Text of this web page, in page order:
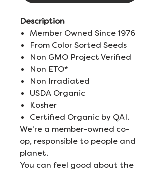
Description
Member Owned Since 1976
From Color Sorted Seeds
Non GMO Project Verified
Non ETO*
Non Irradiated
USDA Organic
Kosher
Certified Organic by QAI.
We're a member-owned co-
op, responsible to people and
planet.
You can feel good about the